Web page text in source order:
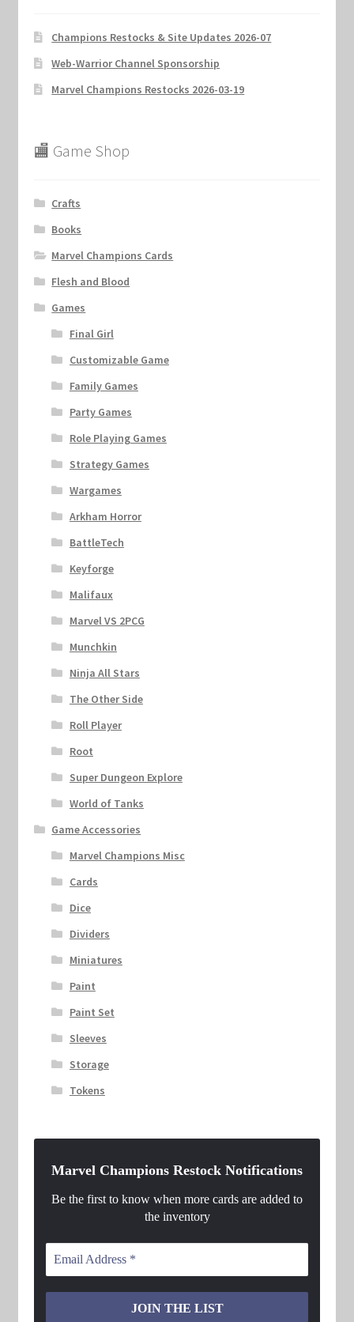
Champions Restocks & Site Updates 2026-07
Web-Warrior Channel Sponsorship
Marvel Champions Restocks 2026-03-19
🏬 Game Shop
Crafts
Books
Marvel Champions Cards
Flesh and Blood
Games
Final Girl
Customizable Game
Family Games
Party Games
Role Playing Games
Strategy Games
Wargames
Arkham Horror
BattleTech
Keyforge
Malifaux
Marvel VS 2PCG
Munchkin
Ninja All Stars
The Other Side
Roll Player
Root
Super Dungeon Explore
World of Tanks
Game Accessories
Marvel Champions Misc
Cards
Dice
Dividers
Miniatures
Paint
Paint Set
Sleeves
Storage
Tokens
Marvel Champions Restock Notifications
Be the first to know when more cards are added to
the inventory